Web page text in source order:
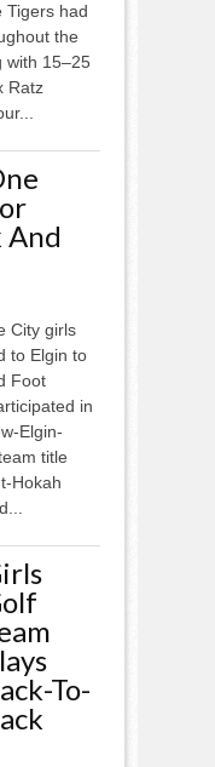
Tigers had
the
with 15–25
Ratz
And
City girls
to Elgin to
Foot
in
Elgin-
title
Hokah
To-